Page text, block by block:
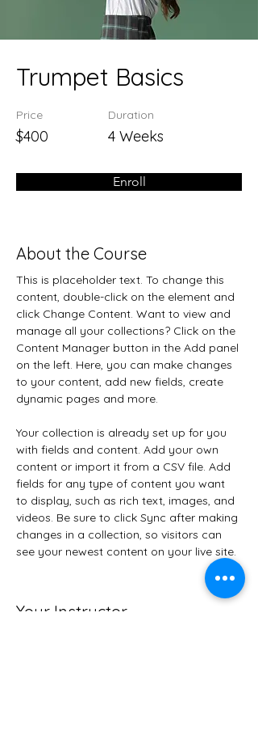
Trumpet Basics
Price
$400
Duration
4 Weeks
Enroll
About the Course
This is placeholder text. To change this
content, double-click on the element and
click Change Content. Want to view and
manage all your collections? Click on the
Content Manager button in the Add panel
on the left. Here, you can make changes
to your content, add new fields, create
dynamic pages and more.
Your collection is already set up for you
with fields and content. Add your own
content or import it from a CSV file. Add
fields for any type of content you want
to display, such as rich text, images, and
videos. Be sure to click Sync after making
changes in a collection, so visitors can
see your newest content on your live site.
Your Instructor